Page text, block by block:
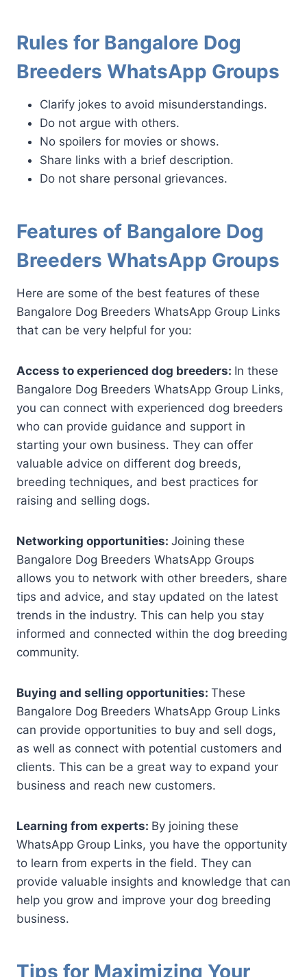
Rules for Bangalore Dog
Breeders WhatsApp Groups
Clarify jokes to avoid misunderstandings.
Do not argue with others.
No spoilers for movies or shows.
Share links with a brief description.
Do not share personal grievances.
Features of Bangalore Dog
Breeders WhatsApp Groups
Here are some of the best features of these
Bangalore Dog Breeders WhatsApp Group Links
that can be very helpful for you:
Access to experienced dog breeders: In these
Bangalore Dog Breeders WhatsApp Group Links,
you can connect with experienced dog breeders
who can provide guidance and support in
starting your own business. They can offer
valuable advice on different dog breeds,
breeding techniques, and best practices for
raising and selling dogs.
Networking opportunities: Joining these
Bangalore Dog Breeders WhatsApp Groups
allows you to network with other breeders, share
tips and advice, and stay updated on the latest
trends in the industry. This can help you stay
informed and connected within the dog breeding
community.
Buying and selling opportunities: These
Bangalore Dog Breeders WhatsApp Group Links
can provide opportunities to buy and sell dogs,
as well as connect with potential customers and
clients. This can be a great way to expand your
business and reach new customers.
Learning from experts: By joining these
WhatsApp Group Links, you have the opportunity
to learn from experts in the field. They can
provide valuable insights and knowledge that can
help you grow and improve your dog breeding
business.
Tips for Maximizing Your